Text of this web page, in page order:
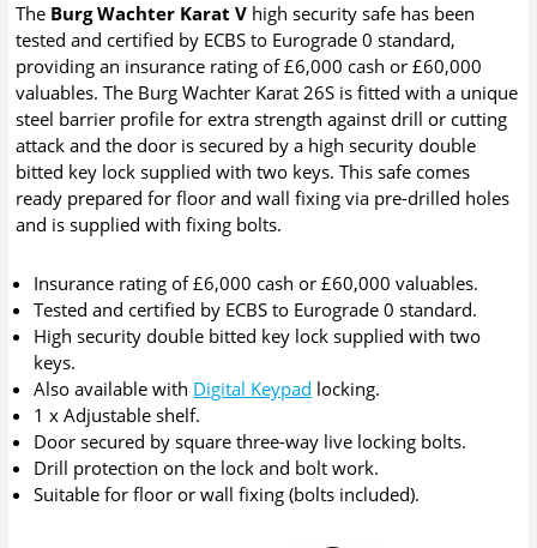
The Burg Wachter Karat V high security safe has been
tested and certified by ECBS to Eurograde 0 standard,
providing an insurance rating of £6,000 cash or £60,000
valuables. The Burg Wachter Karat 26S is fitted with a unique
steel barrier profile for extra strength against drill or cutting
attack and the door is secured by a high security double
bitted key lock supplied with two keys. This safe comes
ready prepared for floor and wall fixing via pre-drilled holes
and is supplied with fixing bolts.
Insurance rating of £6,000 cash or £60,000 valuables.
Tested and certified by ECBS to Eurograde 0 standard.
High security double bitted key lock supplied with two
keys.
Also available with Digital Keypad locking.
1 x Adjustable shelf.
Door secured by square three-way live locking bolts.
Drill protection on the lock and bolt work.
Suitable for floor or wall fixing (bolts included).